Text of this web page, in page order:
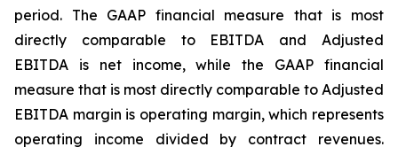
period. The GAAP financial measure that is most
directly comparable to EBITDA and Adjusted
EBITDA is net income, while the GAAP financial
measure that is most directly comparable to Adjusted
EBITDA margin is operating margin, which represents
operating income divided by contract revenues.